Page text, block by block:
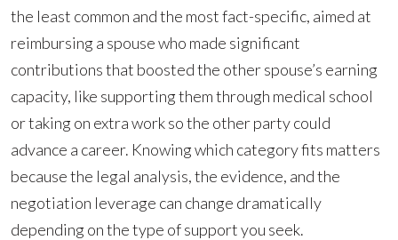
the least common and the most fact-specific, aimed at
reimbursing a spouse who made significant
contributions that boosted the other spouse’s earning
capacity, like supporting them through medical school
or taking on extra work so the other party could
advance a career. Knowing which category fits matters
because the legal analysis, the evidence, and the
negotiation leverage can change dramatically
depending on the type of support you seek.